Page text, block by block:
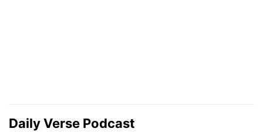
Daily Verse Podcast